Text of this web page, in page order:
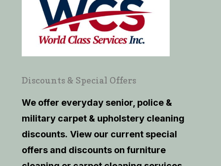
Discounts & Special Offers
We offer everyday senior, police &
military carpet & upholstery cleaning
discounts. View our current special
offers and discounts on furniture